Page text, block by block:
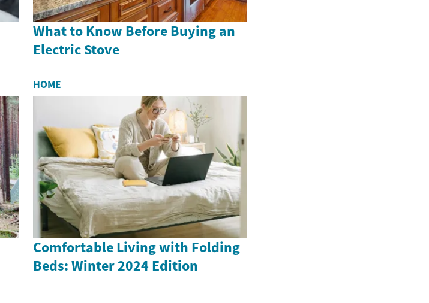
What to Know Before Buying an
Electric Stove
HOME
Comfortable Living with Folding
Beds: Winter 2024 Edition